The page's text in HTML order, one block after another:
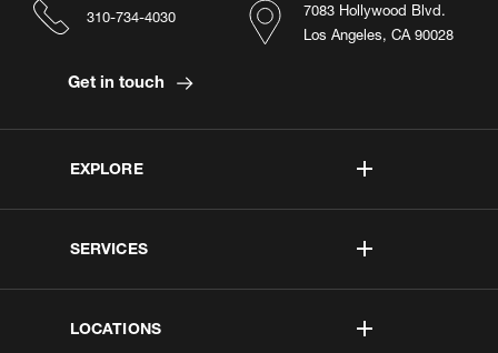
EXPLORE
SERVICES
LOCATIONS
7083 Hollywood Blvd.
Los Angeles, CA 90028
310-734-4030
Get in touch